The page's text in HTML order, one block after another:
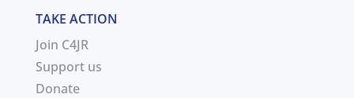
TAKE ACTION
Join C4JR
Support us
Donate